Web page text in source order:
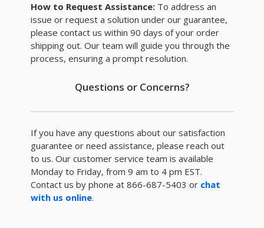
How to Request Assistance:To address an
issue or request a solution under our guarantee,
please contact us within 90 days of your order
shipping out. Our team will guide you through the
process, ensuring a prompt resolution.
Questions or Concerns?
If you have any questions about our satisfaction
guarantee or need assistance, please reach out
to us. Our customer service team is available
Monday to Friday, from 9 am to 4 pm EST.
Contact us by phone at 866-687-5403 or chat
with us online.